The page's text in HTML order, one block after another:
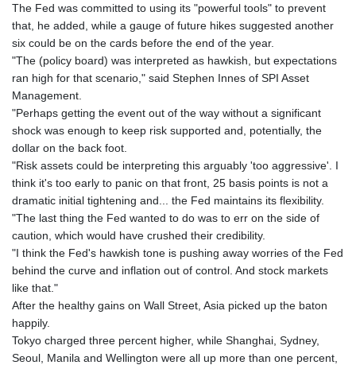
The Fed was committed to using its "powerful tools" to prevent
that, he added, while a gauge of future hikes suggested another
six could be on the cards before the end of the year.
"The (policy board) was interpreted as hawkish, but expectations
ran high for that scenario," said Stephen Innes of SPI Asset
Management.
"Perhaps getting the event out of the way without a significant
shock was enough to keep risk supported and, potentially, the
dollar on the back foot.
"Risk assets could be interpreting this arguably 'too aggressive'. I
think it's too early to panic on that front, 25 basis points is not a
dramatic initial tightening and... the Fed maintains its flexibility.
"The last thing the Fed wanted to do was to err on the side of
caution, which would have crushed their credibility.
"I think the Fed's hawkish tone is pushing away worries of the Fed
behind the curve and inflation out of control. And stock markets
like that."
After the healthy gains on Wall Street, Asia picked up the baton
happily.
Tokyo charged three percent higher, while Shanghai, Sydney,
Seoul, Manila and Wellington were all up more than one percent,